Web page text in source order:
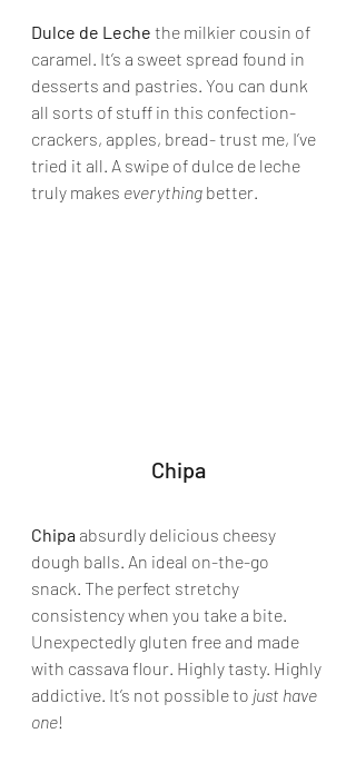
Dulce de Leche the milkier cousin of
caramel. It’s a sweet spread found in
desserts and pastries. You can dunk
all sorts of stuff in this confection-
crackers, apples, bread- trust me, I’ve
tried it all. A swipe of dulce de leche
truly makes everything better.
Chipa
Chipa absurdly delicious cheesy
dough balls. An ideal on-the-go
snack. The perfect stretchy
consistency when you take a bite.
Unexpectedly gluten free and made
with cassava flour. Highly tasty. Highly
addictive. It’s not possible to just have
one!